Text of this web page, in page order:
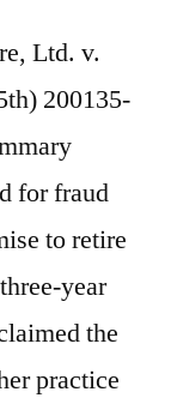
Ltd. v.
200135-
for fraud
to retire
year
the
practice